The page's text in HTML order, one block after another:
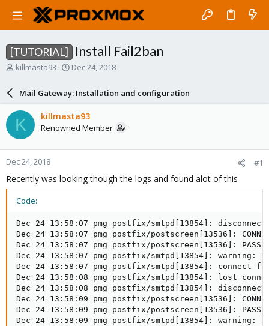
[TUTORIAL] Install Fail2ban
T
a
d
s
t
a
r
e
r
killmasta93
S
r
d
a
e
Dec 24, 2018
Mail Gateway: Installation and configuration
K killmasta93
Renowned Member
Dec 24, 2018 #1
Recently was looking though the logs and found alot of this
Code:
Dec 24 13:58:07 pmg postfix/smtpd[13854]: disconnect
Dec 24 13:58:07 pmg postfix/postscreen[13536]:
Dec 24 13:58:07 pmg postfix/postscreen[13536]: PASS
Dec 24 13:58:07 pmg postfix/smtpd[13854]: warning:
Dec 24 13:58:07 pmg postfix/smtpd[13854]: connect
Dec 24 13:58:08 pmg postfix/smtpd[13854]: lost
Dec 24 13:58:08 pmg postfix/smtpd[13854]: disconnect
Dec 24 13:58:09 pmg postfix/postscreen[13536]:
Dec 24 13:58:09 pmg postfix/postscreen[13536]: PASS
Dec 24 13:58:09 pmg postfix/smtpd[13854]: warning: